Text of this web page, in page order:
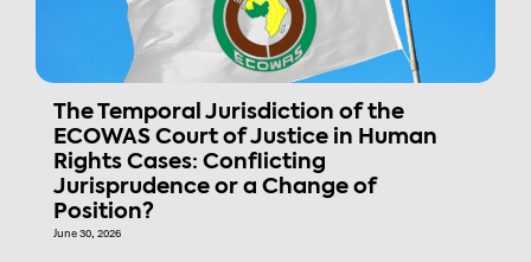
The Temporal Jurisdiction of the
ECOWAS Court of Justice in Human
Rights Cases: Conflicting
Jurisprudence or a Change of
Position?
June 30, 2026